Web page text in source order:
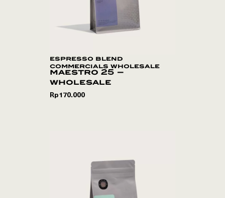
espresso blend
commercials wholesale
maestro 25 –
wholesale
Rp170.000